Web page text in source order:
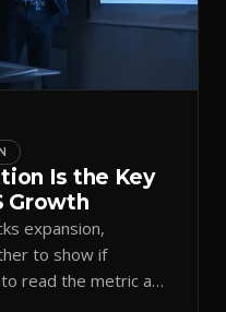
Is the Key
Growth
expansion,
to show if
read the metric and